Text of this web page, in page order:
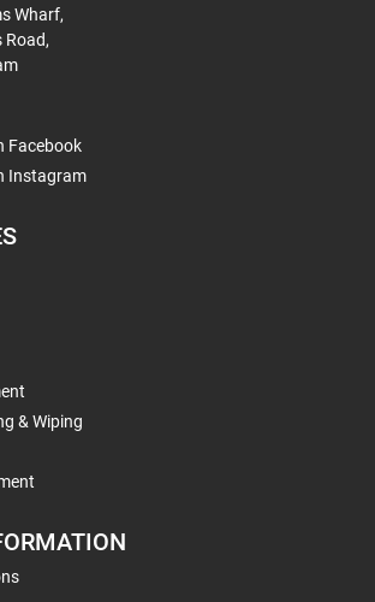
Wharf,
Road,
Facebook
Instagram
& Wiping